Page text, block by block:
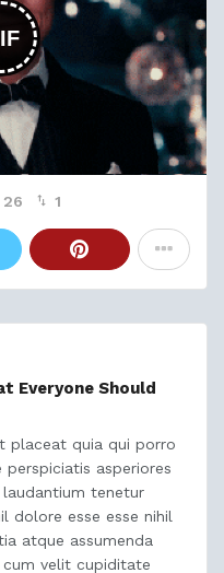
26 1
Everyone Should
placeat quia qui porro
perspiciatis asperiores
tenetur
dolore esse esse nihil
atque assumenda
velit cupiditate